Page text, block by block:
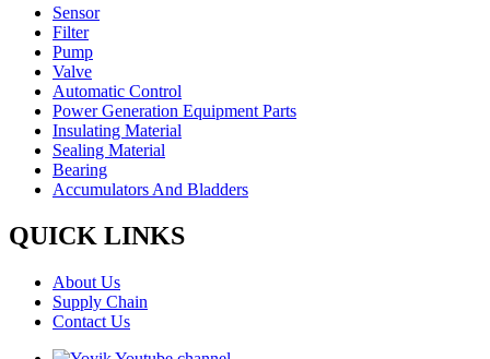
Sensor
Filter
Pump
Valve
Automatic Control
Power Generation Equipment Parts
Insulating Material
Sealing Material
Bearing
Accumulators And Bladders
QUICK LINKS
About Us
Supply Chain
Contact Us